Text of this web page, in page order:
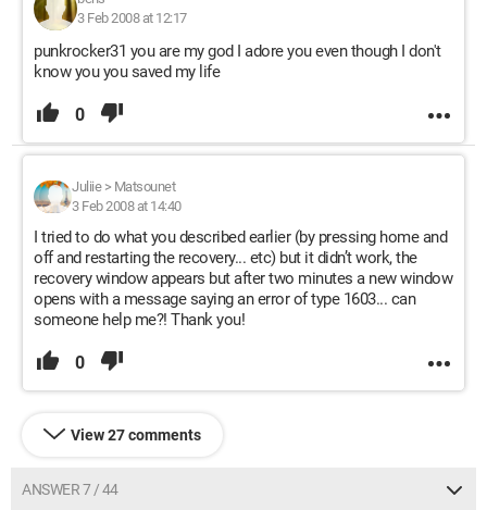
3 Feb 2008 at 12:17
punkrocker31 you are my god I adore you even though I don't
know you you saved my life
0
Juliie> Matsounet
3 Feb 2008 at 14:40
I tried to do what you described earlier (by pressing home and
off and restarting the recovery... etc) but it didn’t work, the
recovery window appears but after two minutes a new window
opens with a message saying an error of type 1603... can
someone help me?! Thank you!
0
View 27 comments
ANSWER 7 / 44